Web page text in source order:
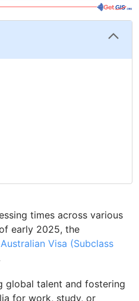
times across various
early 2025, the
Visa (Subclass
global talent and fostering
for work, study, or